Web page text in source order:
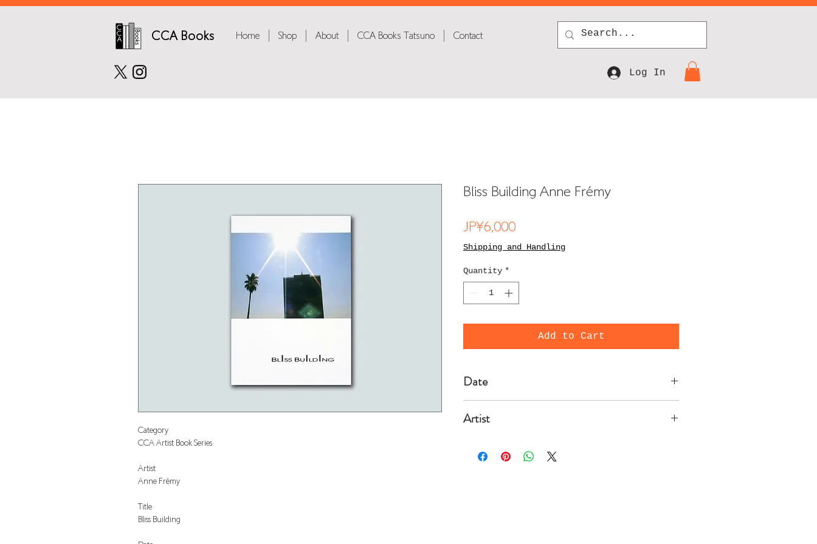
CCA Books Home Shop About CCA Books Tatsuno Contact
Log In
Category
CCA Artist Book Series
Artist
Anne Frémy
Title
Bliss Building
Bliss Building Anne Frémy
JP¥6,000Price
Shipping and Handling
Quantity *
Add to Cart
Date
Artist